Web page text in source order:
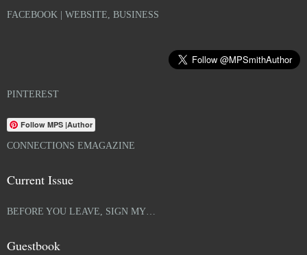
FACEBOOK | WEBSITE, BUSINESS
PINTEREST
Follow MPS |Author
CONNECTIONS EMAGAZINE
Current Issue
BEFORE YOU LEAVE, SIGN MY…
Guestbook